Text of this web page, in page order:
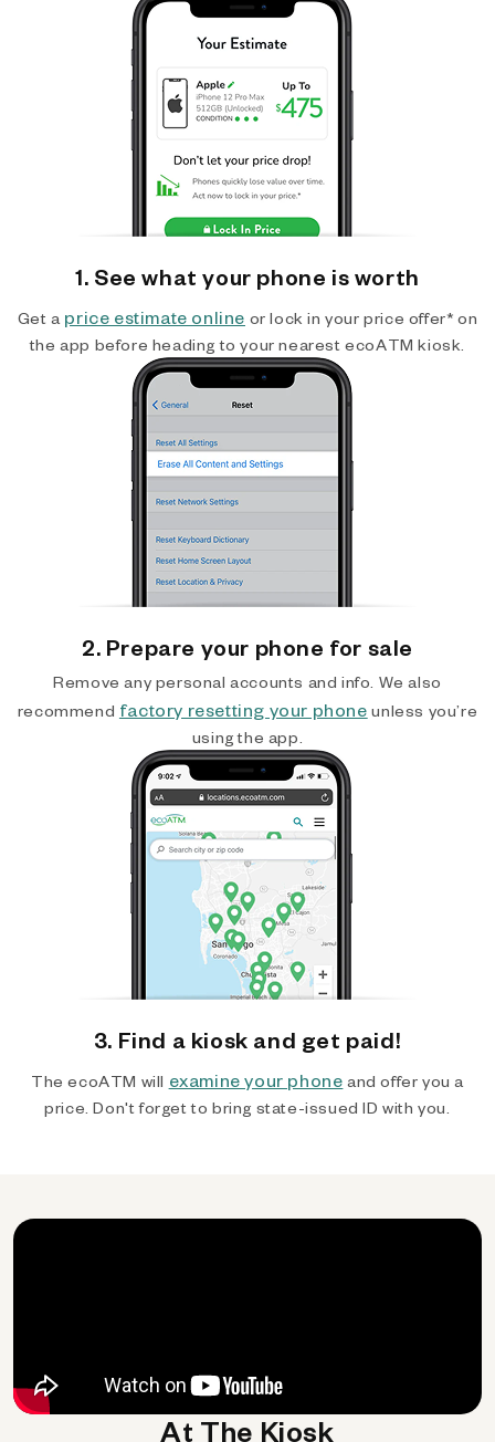
1. See what your phone is worth
Get a price estimate online or lock in your price offer* on
the app before heading to your nearest ecoATM kiosk.
2. Prepare your phone for sale
Remove any personal accounts and info. We also
recommend factory resetting your phone unless you’re
using the app.
3. Find a kiosk and get paid!
The ecoATM will examine your phone and offer you a
price. Don't forget to bring state-issued ID with you.
At The Kiosk